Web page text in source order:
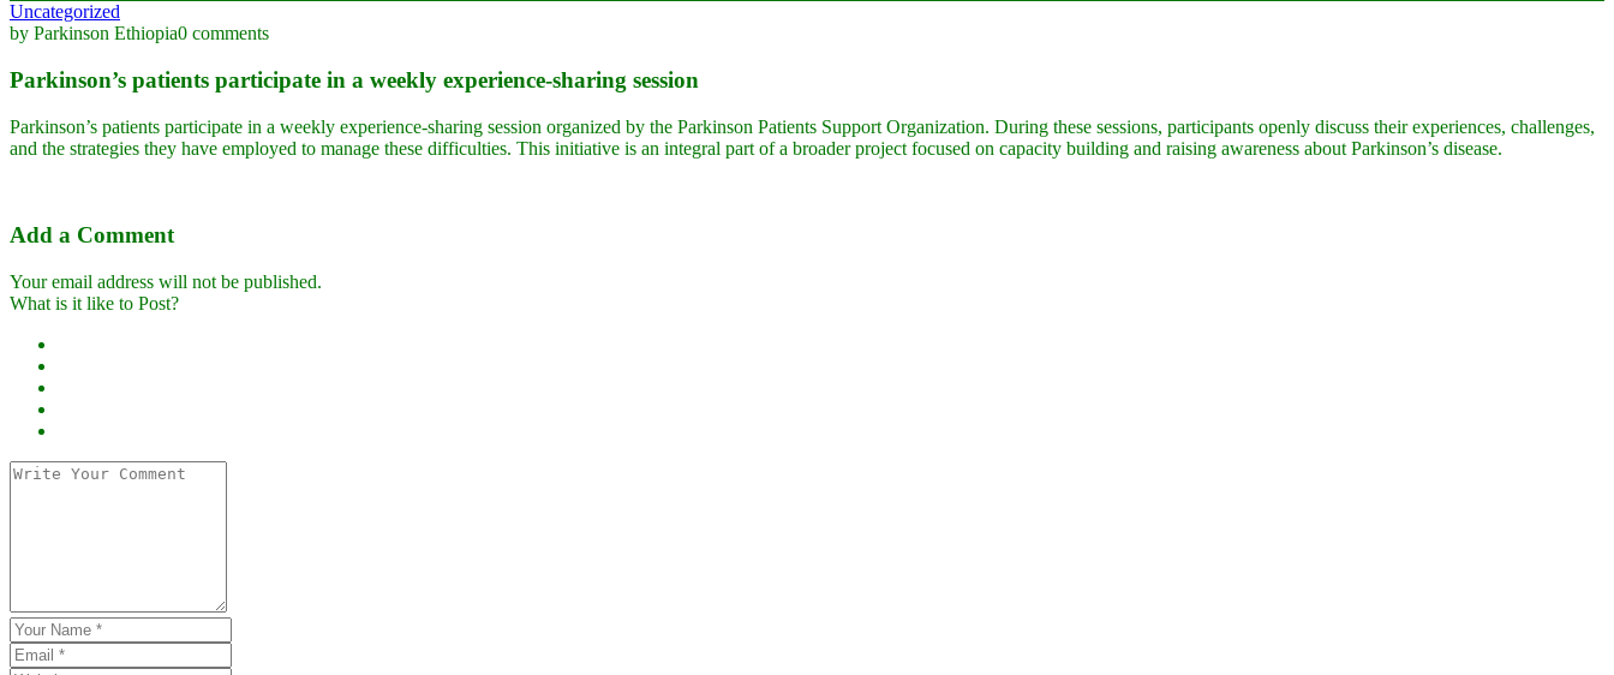
Uncategorized
by Parkinson Ethiopia0 comments
Parkinson’s patients participate in a weekly experience-sharing session
Parkinson’s patients participate in a weekly experience-sharing session organized by the Parkinson Patients Support Organization. During these sessions, participants openly discuss their experiences, challenges,
and the strategies they have employed to manage these difficulties. This initiative is an integral part of a broader project focused on capacity building and raising awareness about Parkinson’s disease.
Add a Comment
Your email address will not be published.
What is it like to Post?